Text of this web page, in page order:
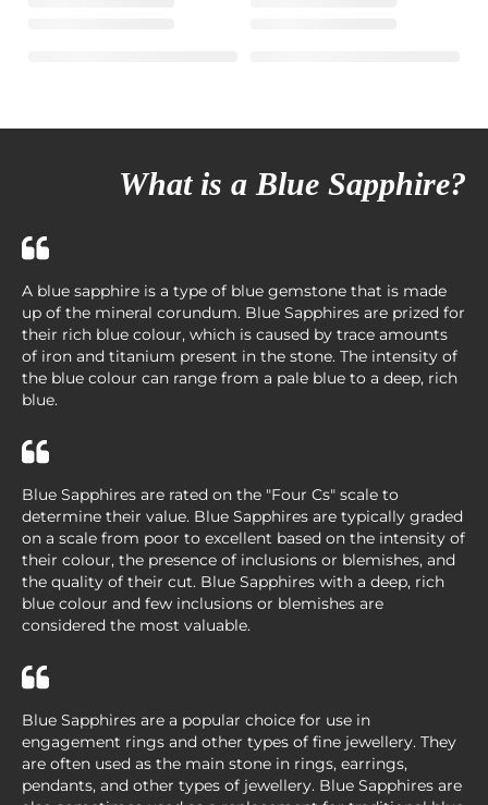
What is a Blue Sapphire?
A blue sapphire is a type of blue gemstone that is made
up of the mineral corundum. Blue Sapphires are prized for
their rich blue colour, which is caused by trace amounts
of iron and titanium present in the stone. The intensity of
the blue colour can range from a pale blue to a deep, rich
blue.
Blue Sapphires are rated on the "Four Cs" scale to
determine their value. Blue Sapphires are typically graded
on a scale from poor to excellent based on the intensity of
their colour, the presence of inclusions or blemishes, and
the quality of their cut. Blue Sapphires with a deep, rich
blue colour and few inclusions or blemishes are
considered the most valuable.
Blue Sapphires are a popular choice for use in
engagement rings and other types of fine jewellery. They
are often used as the main stone in rings, earrings,
pendants, and other types of jewellery. Blue Sapphires are